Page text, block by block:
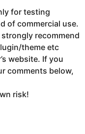
for testing
of commercial use.
recommend
theme etc
website. If you
comments below,
risk!